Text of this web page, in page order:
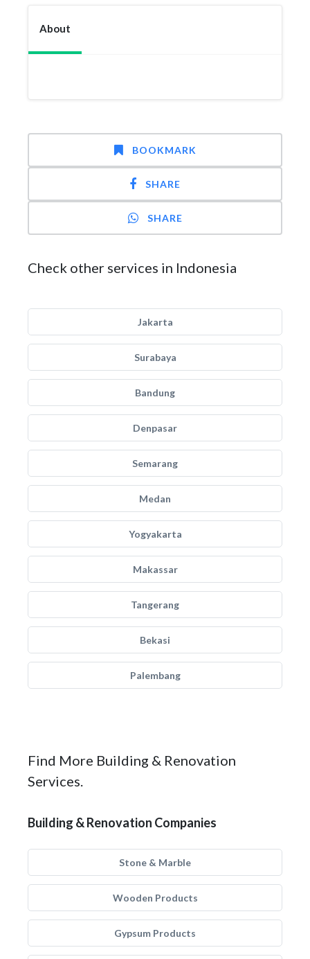
About
BOOKMARK
SHARE
SHARE
Check other services in Indonesia
Jakarta
Surabaya
Bandung
Denpasar
Semarang
Medan
Yogyakarta
Makassar
Tangerang
Bekasi
Palembang
Find More Building & Renovation
Services.
Building & Renovation Companies
Stone & Marble
Wooden Products
Gypsum Products